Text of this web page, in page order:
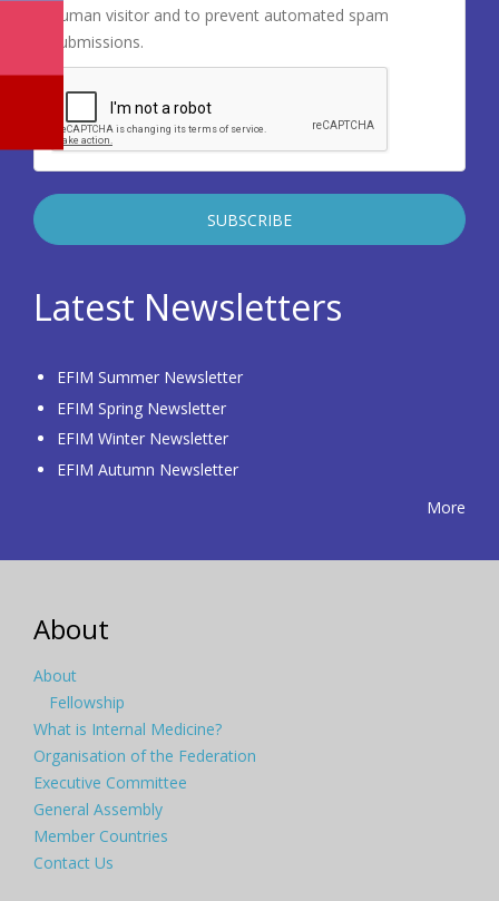
human visitor and to prevent automated spam
submissions.
Latest Newsletters
EFIM Summer Newsletter
EFIM Spring Newsletter
EFIM Winter Newsletter
EFIM Autumn Newsletter
More
About
About
Fellowship
What is Internal Medicine?
Organisation of the Federation
Executive Committee
General Assembly
Member Countries
Contact Us